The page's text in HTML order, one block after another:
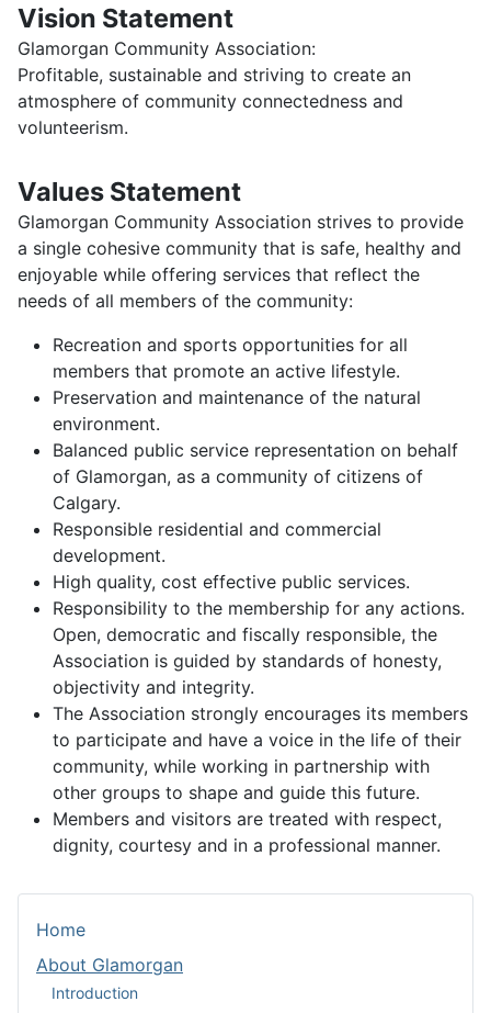
Home
About Glamorgan
Introduction
Vision Statement
Glamorgan Community Association:
Profitable, sustainable and striving to create an
atmosphere of community connectedness and
volunteerism.
Values Statement
Glamorgan Community Association strives to provide
a single cohesive community that is safe, healthy and
enjoyable while offering services that reflect the
needs of all members of the community:
Recreation and sports opportunities for all
members that promote an active lifestyle.
Preservation and maintenance of the natural
environment.
Balanced public service representation on behalf
of Glamorgan, as a community of citizens of
Calgary.
Responsible residential and commercial
development.
High quality, cost effective public services.
Responsibility to the membership for any actions.
Open, democratic and fiscally responsible, the
Association is guided by standards of honesty,
objectivity and integrity.
The Association strongly encourages its members
to participate and have a voice in the life of their
community, while working in partnership with
other groups to shape and guide this future.
Members and visitors are treated with respect,
dignity, courtesy and in a professional manner.